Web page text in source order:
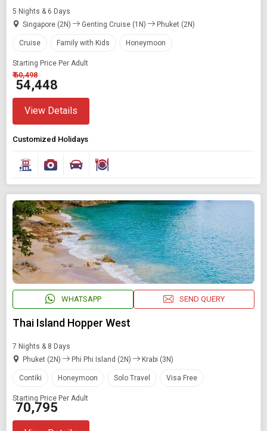
5 Nights & 6 Days
Singapore (2N)
Genting Cruise (1N) Phuket (2N)
Cruise Family with Kids Honeymoon
Starting Price Per Adult
₹ 60,498
₹ 54,448
View Details
Customized Holidays
WHATSAPP SEND QUERY
Thai Island Hopper West
7 Nights & 8 Days
Phuket (2N)
Phi Phi Island (2N) Krabi (3N)
Contiki Honeymoon Solo Travel Visa Free
Starting Price Per Adult
₹ 70,795